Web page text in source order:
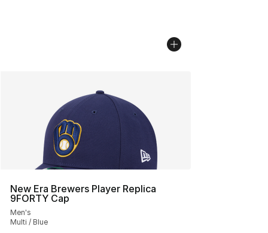
New Era Brewers Player Replica
9FORTY Cap
Men's
Multi / Blue